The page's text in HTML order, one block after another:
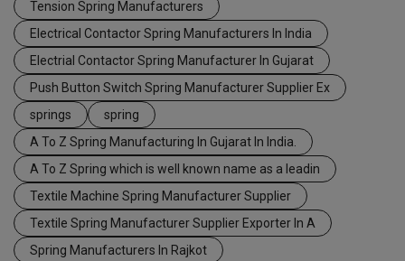
Tension Spring Manufacturers
Electrical Contactor Spring Manufacturers In India
Electrial Contactor Spring Manufacturer In Gujarat
Push Button Switch Spring Manufacturer Supplier Ex
springs
spring
A To Z Spring Manufacturing In Gujarat In India.
A To Z Spring which is well known name as a leadin
Textile Machine Spring Manufacturer Supplier
Textile Spring Manufacturer Supplier Exporter In A
Spring Manufacturers In Rajkot